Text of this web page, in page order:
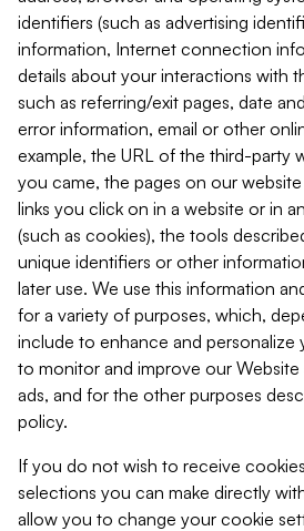
identifiers (such as advertising
information, Internet connection
details about your interactions with
such as referring/exit pages, date
error information, email or other
example, the URL of the third-party
you came, the pages on our
links you click on in a website or in
(such as cookies), the tools
unique identifiers or other
later use. We use this information
for a variety of purposes, which,
include to enhance and personalize
to monitor and improve our
ads, and for the other purposes
policy.
If you do not wish to receive
selections you can make directly
allow you to change your cookie